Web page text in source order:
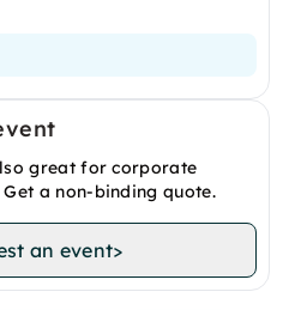
great for corporate
a non-binding quote.
an event>